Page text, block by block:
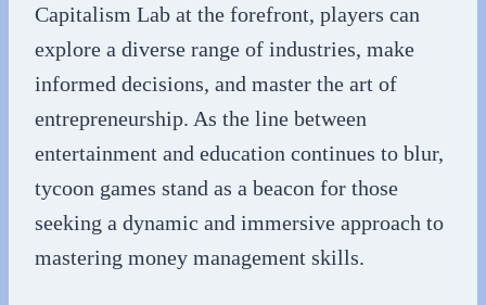
Capitalism Lab at the forefront, players can
explore a diverse range of industries, make
informed decisions, and master the art of
entrepreneurship. As the line between
entertainment and education continues to blur,
tycoon games stand as a beacon for those
seeking a dynamic and immersive approach to
mastering money management skills.